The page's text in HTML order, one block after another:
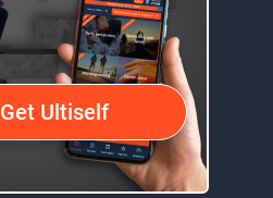
Get Ultiself